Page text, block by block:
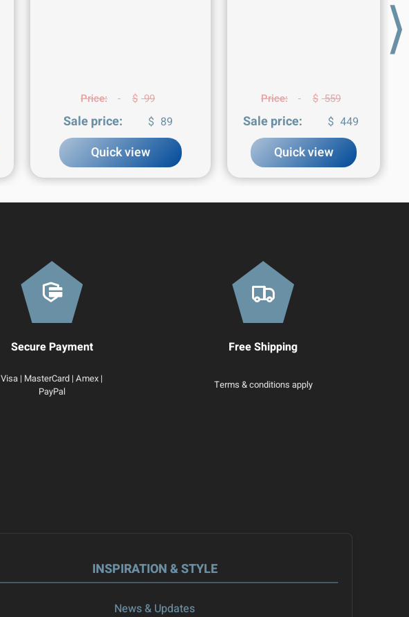
Price: $ 559
Sale price: $ 449
Quick view
Price: $ 99
Sale price: $ 89
Quick view
⟩
Secure Payment
Visa | MasterCard | Amex |
PayPal
Free Shipping
Terms & conditions apply
INSPIRATION & STYLE
News & Updates